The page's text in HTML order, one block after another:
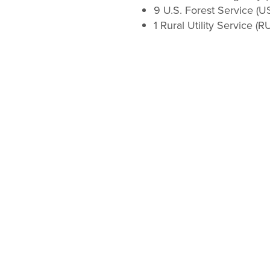
9 U.S. Forest Service
1 Rural Utility Service